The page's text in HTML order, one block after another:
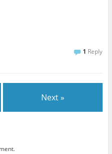
1 Reply
Next »